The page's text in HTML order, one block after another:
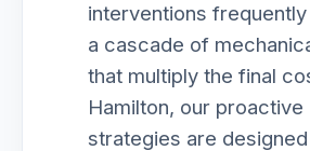
interventions
a cascade of
that multiply the final
Hamilton, our proactive
strategies are